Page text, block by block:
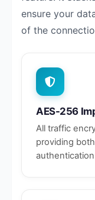
ensure your
of the
AES-256
All traffic
providing